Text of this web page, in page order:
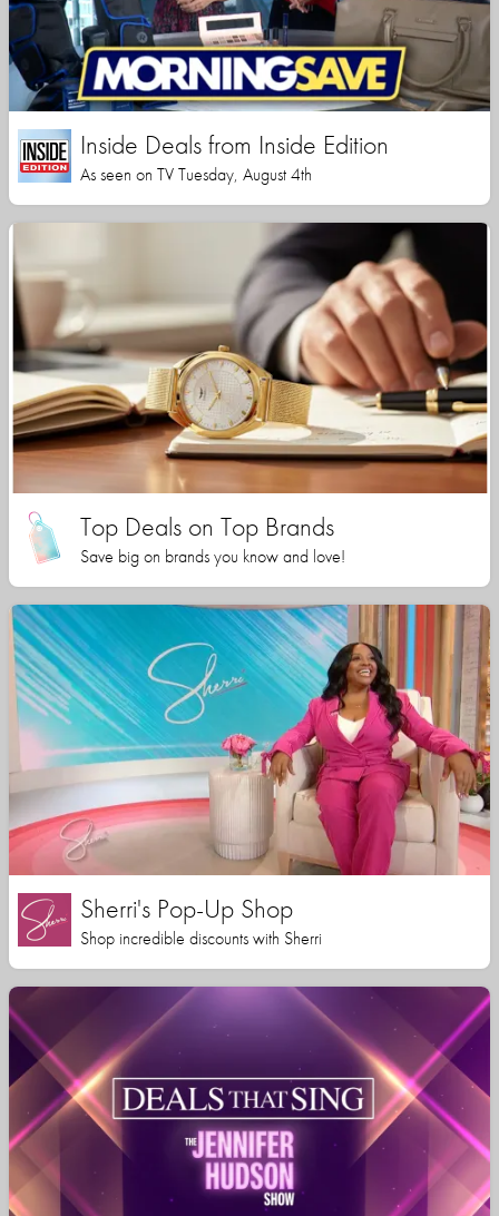
Inside Deals from Inside Edition
As seen on TV Tuesday, August 4th
Top Deals on Top Brands
Save big on brands you know and love!
Sherri's Pop-Up Shop
Shop incredible discounts with Sherri